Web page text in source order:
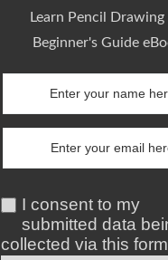
Learn Pencil Drawing
Beginner's Guide
I consent to my
submitted data
collected via this